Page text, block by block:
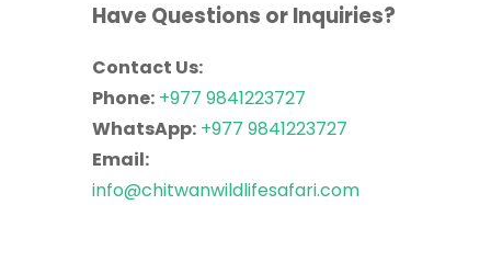
Have Questions or Inquiries?
Contact Us:
Phone: +977 9841223727
WhatsApp: +977 9841223727
Email:
info@chitwanwildlifesafari.com